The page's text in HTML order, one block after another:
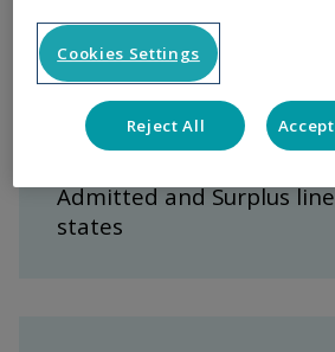
Best in class coverage,
tailored industry solutions
Admitted and Surplus
states
Cookies Settings
Reject All